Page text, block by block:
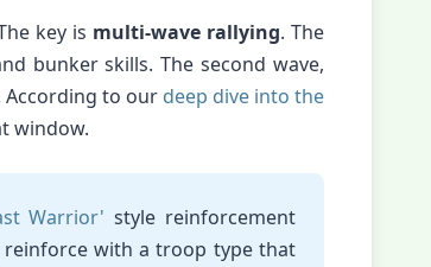
key is multi-wave rallying. The
bunker skills. The second wave,
According to our deep dive into the
window.
Warrior' style reinforcement
with a troop type that